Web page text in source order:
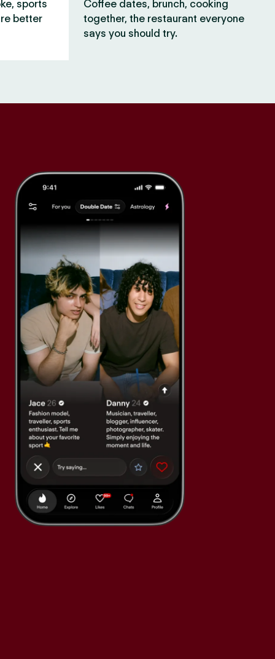
sports
better
Coffee dates, brunch, cooking
together, the restaurant everyone
says you should try.